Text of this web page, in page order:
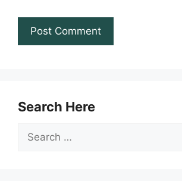
Search Here
Search